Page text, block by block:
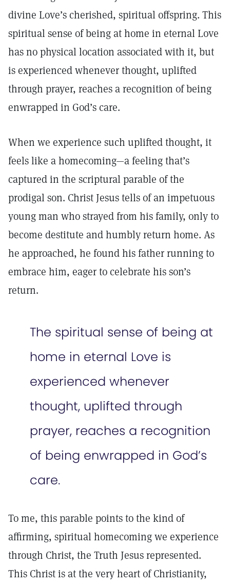
divine Love’s cherished, spiritual offspring. This
spiritual sense of being at home in eternal Love
has no physical location associated with it, but
is experienced whenever thought, uplifted
through prayer, reaches a recognition of being
enwrapped in God’s care.
When we experience such uplifted thought, it
feels like a homecoming—a feeling that’s
captured in the scriptural parable of the
prodigal son. Christ Jesus tells of an impetuous
young man who strayed from his family, only to
become destitute and humbly return home. As
he approached, he found his father running to
embrace him, eager to celebrate his son’s
return.
The spiritual sense of being at
home in eternal Love is
experienced whenever
thought, uplifted through
prayer, reaches a recognition
of being enwrapped in God’s
care.
To me, this parable points to the kind of
affirming, spiritual homecoming we experience
through Christ, the Truth Jesus represented.
This Christ is at the very heart of Christianity,